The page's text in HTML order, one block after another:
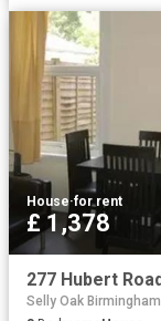
House·for rent
£ 1,378
Selly Oak Birmingham